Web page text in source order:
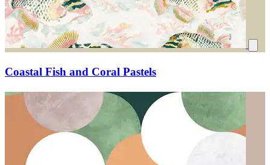
Coastal Fish and Coral Pastels